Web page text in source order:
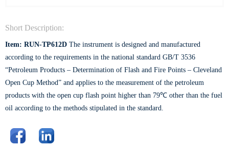
Short Description:
Item: RUN-TP612D The instrument is designed and manufactured
according to the requirements in the national standard GB/T 3536
“Petroleum Products – Determination of Flash and Fire Points – Cleveland
Open Cup Method” and applies to the measurement of the petroleum
products with the open cup flash point higher than 79℃ other than the fuel
oil according to the methods stipulated in the standard.